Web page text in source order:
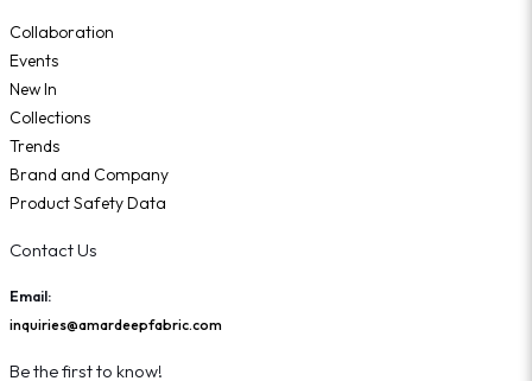
Collaboration
Events
New In
Collections
Trends
Brand and Company
Product Safety Data
Contact Us
Email:
inquiries@amardeepfabric.com
Be the first to know!